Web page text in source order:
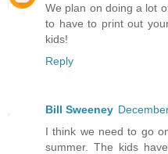
We plan on doing a lot
to have to print out
kids!
Reply
Bill Sweeney
I think we need to go
summer. The kids